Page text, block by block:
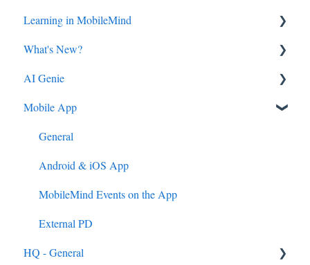
Learning in MobileMind
General FAQ's
MobileMind Extension and Troubleshooting
Support
Dashboard
AI Genie
Content
Feedback & Resubmissions
Backpack
What's New?
2026
2025
2024
2023
AI Genie
Genie from the Learn Side
Genie from the HQ Side
Mobile App
General
Android & iOS App
MobileMind Events on the App
External PD
HQ - General